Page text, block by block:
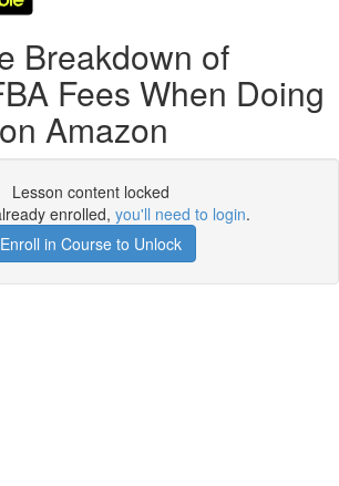
Breakdown of
Fees When Doing
Amazon
Lesson content locked
enrolled, you'll need to login.
Enroll in Course to Unlock